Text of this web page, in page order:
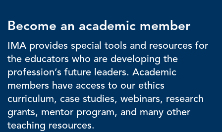
Become an academic member
IMA provides special tools and resources for
the educators who are developing the
profession’s future leaders. Academic
members have access to our ethics
curriculum, case studies, webinars, research
grants, mentor program, and many other
teaching resources.